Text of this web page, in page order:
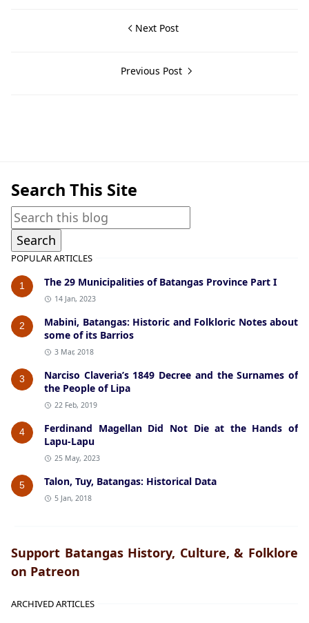
Next Post
Previous Post
Search This Site
POPULAR ARTICLES
1 The 29 Municipalities of Batangas Province Part I
14 Jan, 2023
2
Mabini, Batangas: Historic and Folkloric Notes about
some of its Barrios
3 Mar, 2018
3
Narciso Claveria’s 1849 Decree and the Surnames of
the People of Lipa
22 Feb, 2019
4
Ferdinand Magellan Did Not Die at the Hands of
Lapu-Lapu
25 May, 2023
5 Talon, Tuy, Batangas: Historical Data
5 Jan, 2018
Support Batangas History, Culture, & Folklore
on Patreon
ARCHIVED ARTICLES